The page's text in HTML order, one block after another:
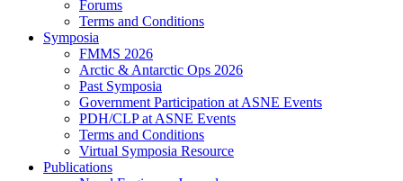
Forums
Terms and Conditions
Symposia
FMMS 2026
Arctic & Antarctic Ops 2026
Past Symposia
Government Participation at ASNE Events
PDH/CLP at ASNE Events
Terms and Conditions
Virtual Symposia Resource
Publications